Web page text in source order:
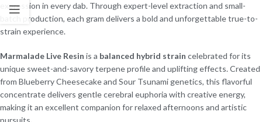
expression in every dab. Through expert-level extraction and small-
batch production, each gram delivers a bold and unforgettable true-to-
strain experience.
Marmalade Live Resin is a balanced hybrid strain celebrated for its
unique sweet-and-savory terpene profile and uplifting effects. Created
from Blueberry Cheesecake and Sour Tsunami genetics, this flavorful
concentrate delivers gentle cerebral euphoria with creative energy,
making it an excellent companion for relaxed afternoons and artistic
pursuits.